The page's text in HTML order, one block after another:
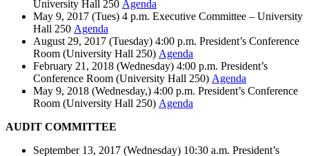
University Hall 250 Agenda
May 9, 2017 (Tues) 4 p.m. Executive Committee – University
Hall 250 Agenda
August 29, 2017 (Tuesday) 4:00 p.m. President’s Conference
Room (University Hall 250) Agenda
February 21, 2018 (Wednesday) 4:00 p.m. President’s
Conference Room (University Hall 250) Agenda
May 9, 2018 (Wednesday,) 4:00 p.m. President’s Conference
Room (University Hall 250) Agenda
AUDIT COMMITTEE
September 13, 2017 (Wednesday) 10:30 a.m. President’s